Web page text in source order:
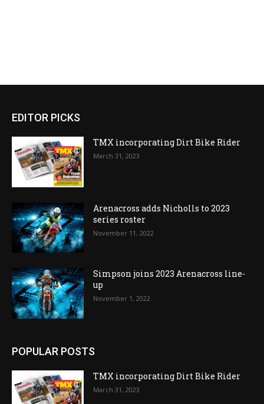
EDITOR PICKS
TMX incorporating Dirt Bike Rider
March 31, 2023
Arenacross adds Nicholls to 2023
series roster
November 11, 2022
Simpson joins 2023 Arenacross line-
up
November 1, 2022
POPULAR POSTS
TMX incorporating Dirt Bike Rider
March 31, 2023